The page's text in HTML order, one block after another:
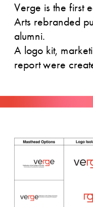
Verge is the first
Arts rebranded
alumni.
A logo kit,
report were